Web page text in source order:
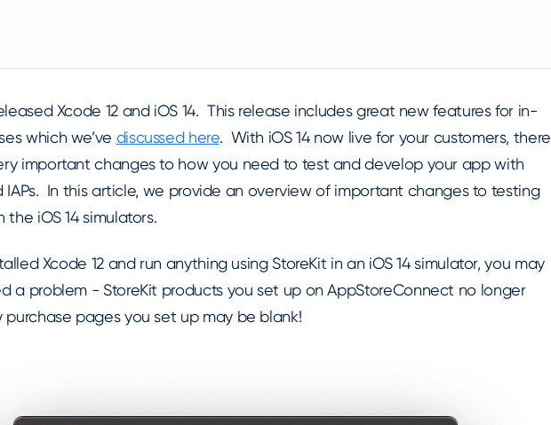
Xcode 12 and iOS 14. This release includes great new features for in-
which we’ve discussed here. With iOS 14 now live for your customers, there
important changes to how you need to test and develop your app with
IAPs. In this article, we provide an overview of important changes to testing
the iOS 14 simulators.
Xcode 12 and run anything using StoreKit in an iOS 14 simulator, you may
a problem - StoreKit products you set up on AppStoreConnect no longer
purchase pages you set up may be blank!